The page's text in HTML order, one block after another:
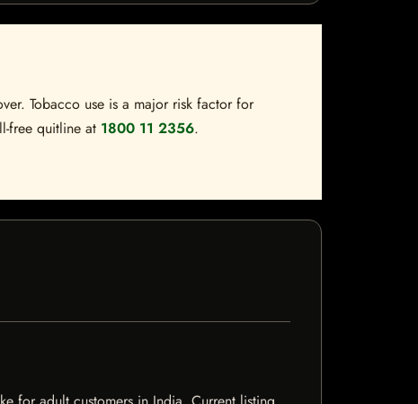
Tobacco use is a major risk factor for
free quitline at 1800 11 2356.